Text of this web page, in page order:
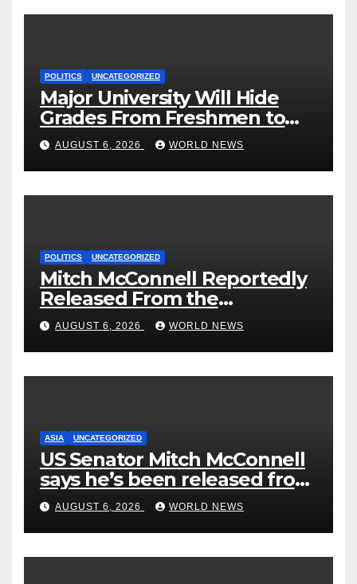
POLITICS UNCATEGORIZED
Major University Will Hide
Grades From Freshmen to
‘Curb’ Mental Illness – What
Could Go Wrong?
AUGUST 6, 2026 WORLD NEWS
POLITICS UNCATEGORIZED
Mitch McConnell Reportedly
Released From the
Rehabilitation Center, Issues
New Statement
AUGUST 6, 2026 WORLD NEWS
ASIA UNCATEGORIZED
US Senator Mitch McConnell
says he’s been released from
rehab centre
AUGUST 6, 2026 WORLD NEWS